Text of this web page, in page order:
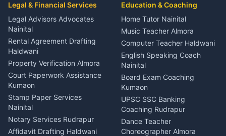
Coordinator Almora
Birthday Wedding Decorator
Kumaon
Catering Service Party
Events Nainital
Lighting Sound Setup
Haldwani
Stage Designer Carpet
Service Rudrapur
Party Game Coordinator
Nainital
Firework Cold Pyro Service
Rudrapur
Bike Mechanic Nainital
Puncture Repair Shop
Kumaon
Vehicle Breakdown Services
Haldwani
Car Battery Recharging
Nainital
Driver for Tourist Almora
Vehicle Foam Wash Rudrapur
Car Washing Nainital
Legal & Financial Services
Legal Advisors Advocates
Nainital
Rental Agreement Drafting
Haldwani
Property Verification Almora
Court Paperwork Assistance
Kumaon
Stamp Paper Services
Nainital
Notary Services Rudrapur
Affidavit Drafting Haldwani
Education & Coaching
Home Tutor Nainital
Music Teacher Almora
Computer Teacher Haldwani
English Speaking Coach
Nainital
Board Exam Coaching
Kumaon
UPSC SSC Banking
Coaching Rudrapur
Dance Teacher
Choreographer Almora